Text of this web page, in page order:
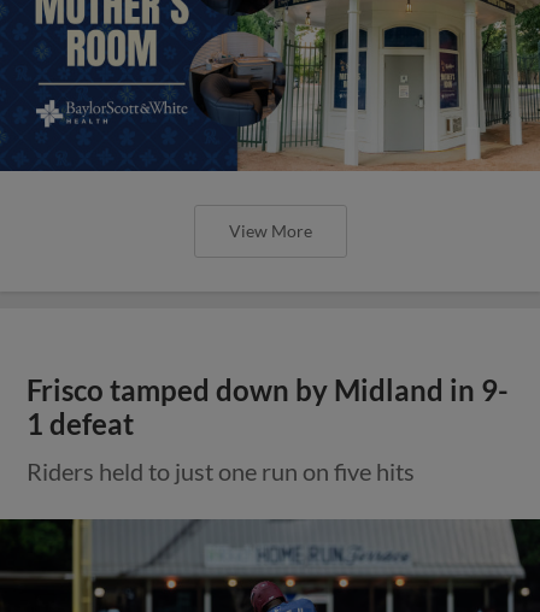
View More
Frisco tamped down by Midland in 9-
1 defeat
Riders held to just one run on five hits